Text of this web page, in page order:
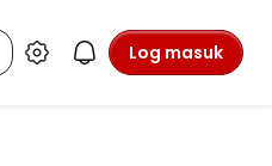
Log masuk